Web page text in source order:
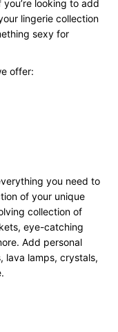
looking to add
lingerie collection
sexy for
offer:
you need to
of your unique
collection of
eye-catching
Add personal
lava lamps, crystals,